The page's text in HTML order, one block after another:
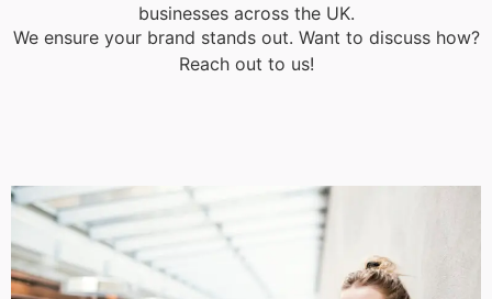
businesses across the UK.
We ensure your brand stands out. Want to discuss how?
Reach out to us!